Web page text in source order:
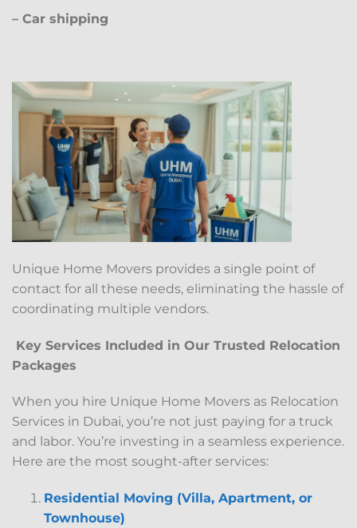
– Car shipping
Unique Home Movers provides a single point of
contact for all these needs, eliminating the hassle of
coordinating multiple vendors.
Key Services Included in Our Trusted Relocation
Packages
When you hire Unique Home Movers as Relocation
Services in Dubai, you’re not just paying for a truck
and labor. You’re investing in a seamless experience.
Here are the most sought-after services:
Residential Moving (Villa, Apartment, or
Townhouse)